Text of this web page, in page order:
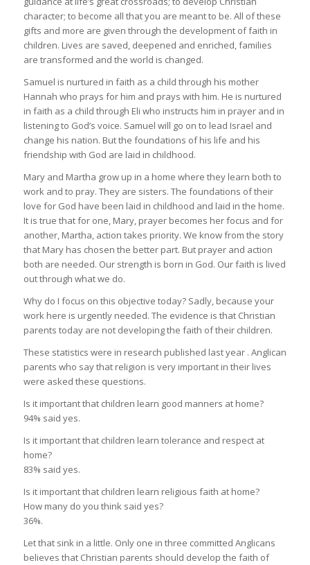
character; to become all that you are meant to be. All of these
gifts and more are given through the development of faith in
children. Lives are saved, deepened and enriched, families
are transformed and the world is changed.
Samuel is nurtured in faith as a child through his mother
Hannah who prays for him and prays with him. He is nurtured
in faith as a child through Eli who instructs him in prayer and in
listening to God’s voice. Samuel will go on to lead Israel and
change his nation. But the foundations of his life and his
friendship with God are laid in childhood.
Mary and Martha grow up in a home where they learn both to
work and to pray. They are sisters. The foundations of their
love for God have been laid in childhood and laid in the home.
It is true that for one, Mary, prayer becomes her focus and for
another, Martha, action takes priority. We know from the story
that Mary has chosen the better part. But prayer and action
both are needed. Our strength is born in God. Our faith is lived
out through what we do.
Why do I focus on this objective today? Sadly, because your
work here is urgently needed. The evidence is that Christian
parents today are not developing the faith of their children.
These statistics were in research published last year . Anglican
parents who say that religion is very important in their lives
were asked these questions.
Is it important that children learn good manners at home?
94% said yes.
Is it important that children learn tolerance and respect at
home?
83% said yes.
Is it important that children learn religious faith at home?
How many do you think said yes?
36%.
Let that sink in a little. Only one in three committed Anglicans
believes that Christian parents should develop the faith of